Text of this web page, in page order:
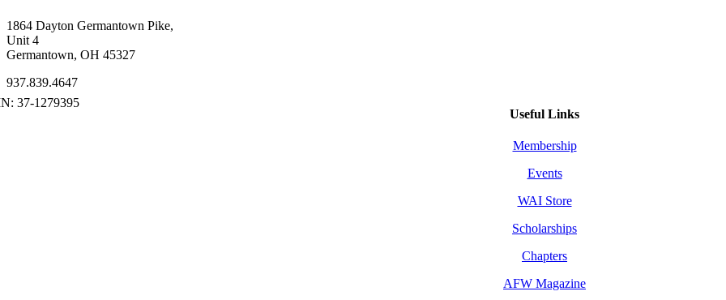
1864 Dayton Germantown Pike,
Unit 4
Germantown, OH 45327
937.839.4647
Useful Links
Membership
Events
WAI Store
Scholarships
Chapters
AFW Magazine